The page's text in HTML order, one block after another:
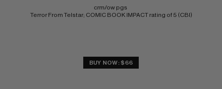
crm/ow pgs
Terror From Telstar; COMIC BOOK IMPACT rating of 5 (CBI)
BUY NOW: $66